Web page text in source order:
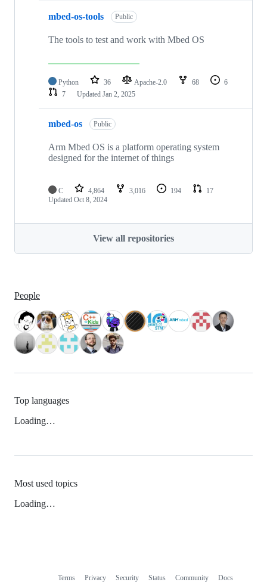
mbed-os-tools Public
The tools to test and work with Mbed OS
Python 36 Apache-2.0 68
6
7
Updated Jan 2, 2025
mbed-os Public
Arm Mbed OS is a platform operating system
designed for the internet of things
C 4,864 3,016 194
17
Updated Oct 8, 2024
View all repositories
People
Top languages
Loading…
Most used topics
Loading…
Terms Privacy Security Status Community Docs